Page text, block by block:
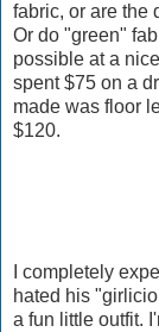
fabric, or are the
Or do "green"
possible at a
spent $75 on a
made was floor
$120.
I completely
hated his
a fun little outfit.